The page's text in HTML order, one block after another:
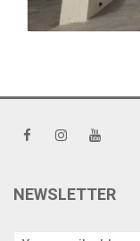
NEWSLETTER